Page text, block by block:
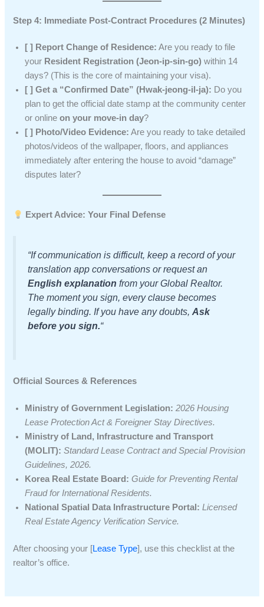
Step 4: Immediate Post-Contract Procedures (2 Minutes)
[ ] Report Change of Residence: Are you ready to file
your Resident Registration (Jeon-ip-sin-go) within 14
days? (This is the core of maintaining your visa).
[ ] Get a “Confirmed Date” (Hwak-jeong-il-ja): Do you
plan to get the official date stamp at the community center
or onlineon your move-in day?
[ ] Photo/Video Evidence: Are you ready to take detailed
photos/videos of the wallpaper, floors, and appliances
immediately after entering the house to avoid “damage”
disputes later?
Expert Advice: Your Final Defense
“If communication is difficult, keep a record of your
translation app conversations or request an
English explanation from your Global Realtor.
The moment you sign, every clause becomes
legally binding. If you have any doubts,Ask
before you sign.“
Official Sources & References
Ministry of Government Legislation: 2026 Housing
Lease Protection Act & Foreigner Stay Directives.
Ministry of Land, Infrastructure and Transport
(MOLIT): Standard Lease Contract and Special Provision
Guidelines, 2026.
Korea Real Estate Board: Guide for Preventing Rental
Fraud for International Residents.
National Spatial Data Infrastructure Portal: Licensed
Real Estate Agency Verification Service.
After choosing your [Lease Type], use this checklist at the
realtor’s office.